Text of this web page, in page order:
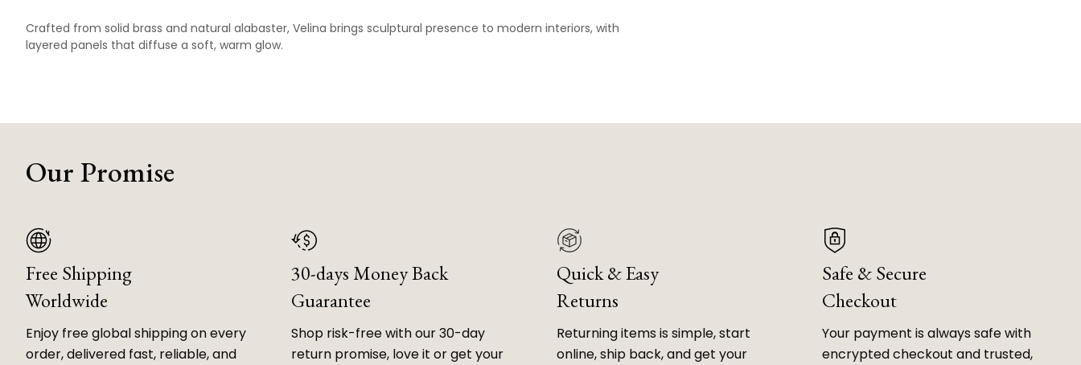
Crafted from solid brass and natural alabaster, Velina brings sculptural presence to modern interiors, with
layered panels that diffuse a soft, warm glow.
Our Promise
Free Shipping
Worldwide
Enjoy free global shipping on every
order, delivered fast, reliable, and
30-days Money Back
Guarantee
Shop risk-free with our 30-day
return promise, love it or get your
Quick & Easy
Returns
Returning items is simple, start
online, ship back, and get your
Safe & Secure
Checkout
Your payment is always safe with
encrypted checkout and trusted,